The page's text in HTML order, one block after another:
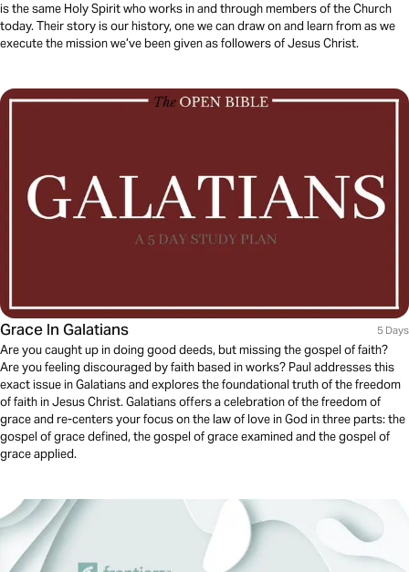
is the same Holy Spirit who works in and through members of the Church
today. Their story is our history, one we can draw on and learn from as we
execute the mission we’ve been given as followers of Jesus Christ.
Grace In Galatians 5 Days
Are you caught up in doing good deeds, but missing the gospel of faith?
Are you feeling discouraged by faith based in works? Paul addresses this
exact issue in Galatians and explores the foundational truth of the freedom
of faith in Jesus Christ. Galatians offers a celebration of the freedom of
grace and re-centers your focus on the law of love in God in three parts: the
gospel of grace defined, the gospel of grace examined and the gospel of
grace applied.